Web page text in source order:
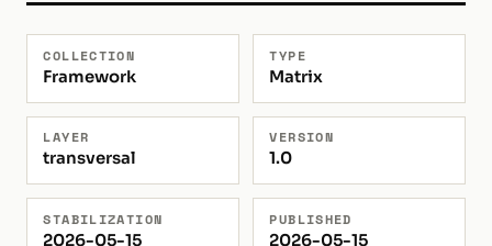
COLLECTION
Framework
TYPE
Matrix
LAYER
transversal
VERSION
1.0
STABILIZATION
2026-05-15
PUBLISHED
2026-05-15